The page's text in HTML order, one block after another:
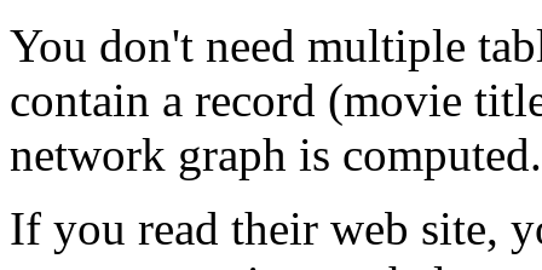
You don't need multiple
contain a record (movie
network graph is computed.
If you read their web site,